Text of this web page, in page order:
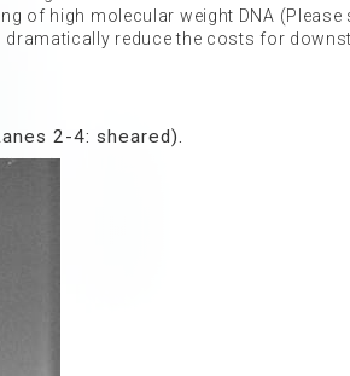
of high molecular weight DNA (Please
reduce the costs for
2-4: sheared).